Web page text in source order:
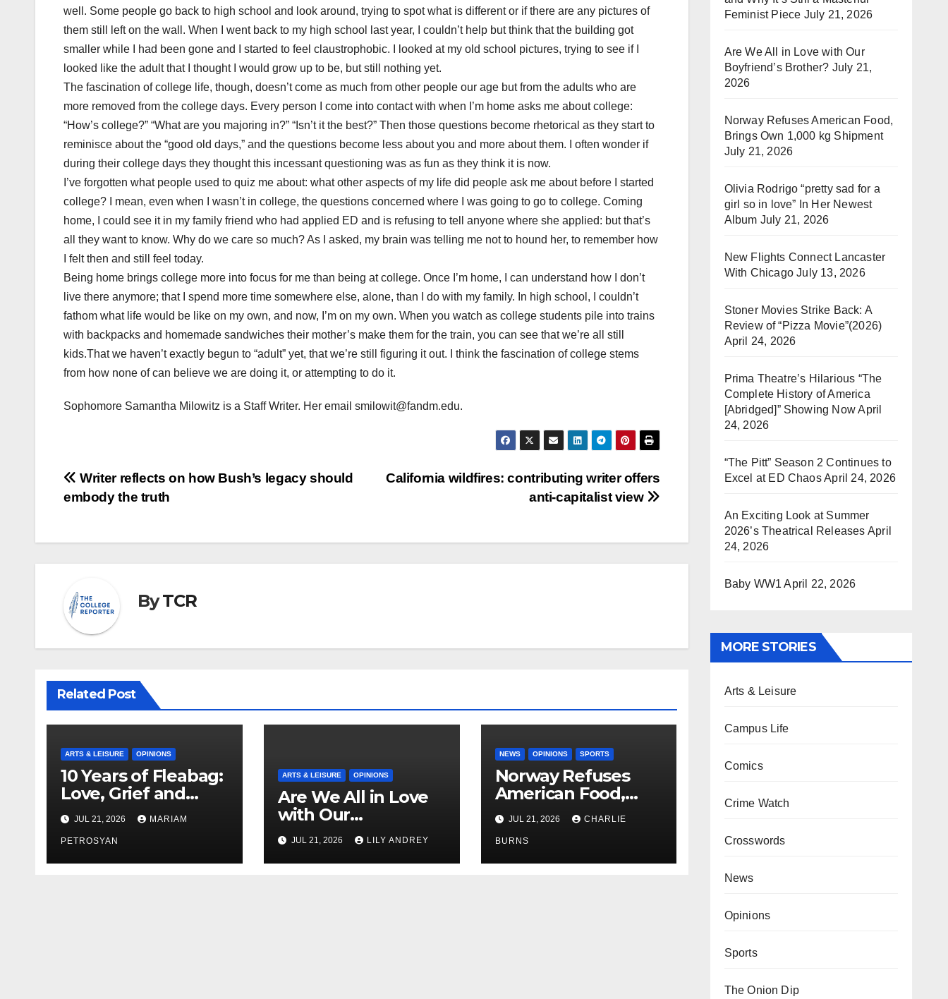
well. Some people go back to high school and look around, trying to spot what is different or if there are any pictures of
them still left on the wall. When I went back to my high school last year, I couldn’t help but think that the building got
smaller while I had been gone and I started to feel claustrophobic. I looked at my old school pictures, trying to see if I
looked like the adult that I thought I would grow up to be, but still nothing yet.
The fascination of college life, though, doesn’t come as much from other people our age but from the adults who are
more removed from the college days. Every person I come into contact with when I’m home asks me about college:
“How’s college?” “What are you majoring in?” “Isn’t it the best?” Then those questions become rhetorical as they start to
reminisce about the “good old days,” and the questions become less about you and more about them. I often wonder if
during their college days they thought this incessant questioning was as fun as they think it is now.
I’ve forgotten what people used to quiz me about: what other aspects of my life did people ask me about before I started
college? I mean, even when I wasn’t in college, the questions concerned where I was going to go to college. Coming
home, I could see it in my family friend who had applied ED and is refusing to tell anyone where she applied: but that’s
all they want to know. Why do we care so much? As I asked, my brain was telling me not to hound her, to remember how
I felt then and still feel today.
Being home brings college more into focus for me than being at college. Once I’m home, I can understand how I don’t
live there anymore; that I spend more time somewhere else, alone, than I do with my family. In high school, I couldn’t
fathom what life would be like on my own, and now, I’m on my own. When you watch as college students pile into trains
with backpacks and homemade sandwiches their mother’s make them for the train, you can see that we’re all still
kids.That we haven’t exactly begun to “adult” yet, that we’re still figuring it out. I think the fascination of college stems
from how none of can believe we are doing it, or attempting to do it.
Sophomore Samantha Milowitz is a Staff Writer. Her email smilowit@fandm.edu.
Post
navigation
California wildfires: contributing writer offers
anti-capitalist view
Writer reflects on how Bush’s legacy should
embody the truth
ByTCR
Related Post
ARTS & LEISURE OPINIONS
10 Years of Fleabag:
Love, Grief and
Why It’s Still a
Masterful Feminist
Piece
JUL 21, 2026 MARIAM
PETROSYAN
ARTS & LEISURE OPINIONS
Are We All in Love
with Our
Boyfriend’s
Brother?
JUL 21, 2026 LILY ANDREY
NEWS OPINIONS SPORTS
Norway Refuses
American Food,
Brings Own 1,000 kg
Shipment
JUL 21, 2026 CHARLIE
BURNS
Feminist Piece July 21, 2026
Are We All in Love with Our
Boyfriend’s Brother? July 21,
2026
Norway Refuses American Food,
Brings Own 1,000 kg Shipment
July 21, 2026
Olivia Rodrigo “pretty sad for a
girl so in love” In Her Newest
Album July 21, 2026
New Flights Connect Lancaster
With Chicago July 13, 2026
Stoner Movies Strike Back: A
Review of “Pizza Movie”(2026)
April 24, 2026
Prima Theatre’s Hilarious “The
Complete History of America
[Abridged]” Showing NowApril
24, 2026
“The Pitt” Season 2 Continues to
Excel at ED ChaosApril 24, 2026
An Exciting Look at Summer
2026’s Theatrical Releases April
24, 2026
Baby WW1 April 22, 2026
MORE STORIES
Arts & Leisure
Campus Life
Comics
Crime Watch
Crosswords
News
Opinions
Sports
The Onion Dip